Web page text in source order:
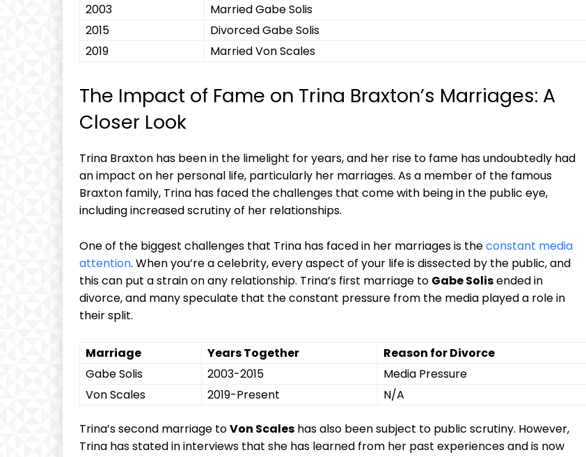
2003
Married Gabe⁢ Solis
2015
Divorced‌ Gabe Solis
2019
Married ⁣Von Scales
The Impact of Fame on Trina Braxton’s Marriages: A
Closer⁣ Look
Trina Braxton has⁣ been in ⁣the limelight for years, ⁣and her rise to fame has undoubtedly ​had ​
an‍ impact on her personal life, particularly⁤ her‍ marriages. As a member of the famous
Braxton ‌family, Trina has faced ⁣the challenges‍ that⁢ come with being in the ‍public eye,‌
including increased‌ scrutiny of her ‍relationships.
One of the biggest challenges that Trina has faced⁢ in her⁣ marriages is theconstant​ media
attention. When you’re ​a celebrity, every aspect of your life is dissected by the public,​ and
this ‍can put a strain on any relationship. Trina’s first ‍marriage⁣ to‌ Gabe ⁣Solis‍ended in
divorce, and many⁢ speculate that the constant pressure⁢ from ‍the media played a role in
their split.
Marriage Years Together
Reason for Divorce
Gabe Solis
2003-2015
Media Pressure
Von Scales
2019-Present N/A
Trina’s second marriage toVon Scales has also been subject to public scrutiny. However,
Trina ⁢has stated in⁣ interviews that she has learned ‌from her past experiences and is now